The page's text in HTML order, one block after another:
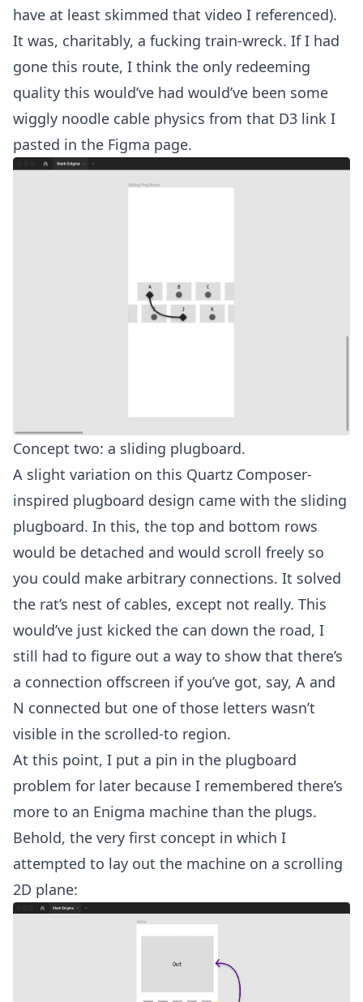
have at least skimmed that video I referenced).
It was, charitably, a fucking train-wreck. If I had
gone this route, I think the only redeeming
quality this would’ve had would’ve been some
wiggly noodle cable physics from that D3 link I
pasted in the Figma page.
Concept two: a sliding plugboard.
A slight variation on this Quartz Composer-
inspired plugboard design came with the sliding
plugboard. In this, the top and bottom rows
would be detached and would scroll freely so
you could make arbitrary connections. It solved
the rat’s nest of cables, except not really. This
would’ve just kicked the can down the road, I
still had to figure out a way to show that there’s
a connection offscreen if you’ve got, say, A and
N connected but one of those letters wasn’t
visible in the scrolled-to region.
At this point, I put a pin in the plugboard
problem for later because I remembered there’s
more to an Enigma machine than the plugs.
Behold, the very first concept in which I
attempted to lay out the machine on a scrolling
2D plane: